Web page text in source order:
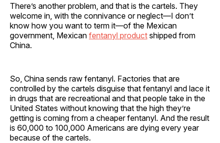
There’s another problem, and that is the cartels. They
welcome in, with the connivance or neglect—I don’t
know how you want to term it—of the Mexican
government, Mexican fentanyl product shipped from
China.
So, China sends raw fentanyl. Factories that are
controlled by the cartels disguise that fentanyl and lace it
in drugs that are recreational and that people take in the
United States without knowing that the high they’re
getting is coming from a cheaper fentanyl. And the result
is 60,000 to 100,000 Americans are dying every year
because of the cartels.